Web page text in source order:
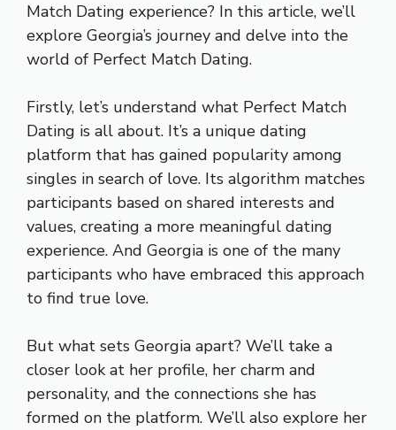
Match Dating experience? In this article, we’ll
explore Georgia’s journey and delve into the
world of Perfect Match Dating.
Firstly, let’s understand what Perfect Match
Dating is all about. It’s a unique dating
platform that has gained popularity among
singles in search of love. Its algorithm matches
participants based on shared interests and
values, creating a more meaningful dating
experience. And Georgia is one of the many
participants who have embraced this approach
to find true love.
But what sets Georgia apart? We’ll take a
closer look at her profile, her charm and
personality, and the connections she has
formed on the platform. We’ll also explore her